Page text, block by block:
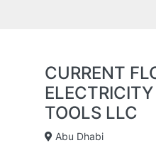
CURRENT
TOOLS LLC
Abu Dhabi